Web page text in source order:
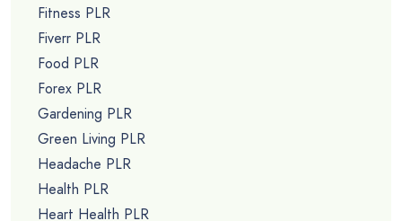
Fitness PLR
Fiverr PLR
Food PLR
Forex PLR
Gardening PLR
Green Living PLR
Headache PLR
Health PLR
Heart Health PLR